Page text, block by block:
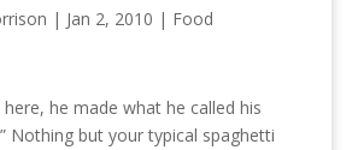
| Jan 2, 2010 | Food
he made what he called his
Nothing but your typical spaghetti